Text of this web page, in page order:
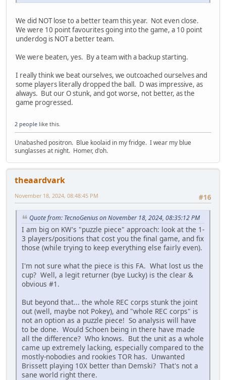
We did NOT lose to a better team this year. Not even close.
We were 10 point favourites going into the game, a 10 point
underdog is NOT a better team.
We were beaten, yes. By a team with a backup starting.
I really think we beat ourselves, we outcoached ourselves and
some players literally dropped the ball. D was impressive, as
always. But our O stunk, and got worse, not better, as the
game progressed.
2 people like this.
Unabashed positron. Blue koolaid in my fridge. I wear my blue
sunglasses at night. Homer, d'oh.
theaardvark
#16
November 18, 2024, 08:48:45 PM
Quote from: TecnoGenius on November 18, 2024, 08:35:12 PM
I am big on KW's "puzzle piece" approach: look at the 1-
3 players/positions that cost you the final game, and fix
those (while trying to keep everything else fairly even).
I'm not sure what the piece is this FA. What lost us the
cup? Well, a legit returner (bye Lucky) is the clear &
obvious #1.
But beyond that... the whole REC corps stunk the joint
out (well, maybe not Pokey), and "whole REC corps" is
not an option as a puzzle piece! So analysis will have
to be done. Would Schoen being in there have made
all the difference? Who knows. But the unit as a whole
came up extremely lacking, especially compared to the
mostly-nobodies and rookies TOR has. Unwanted
Brissett playing 10X better than Demski? That's not a
sane world right there.